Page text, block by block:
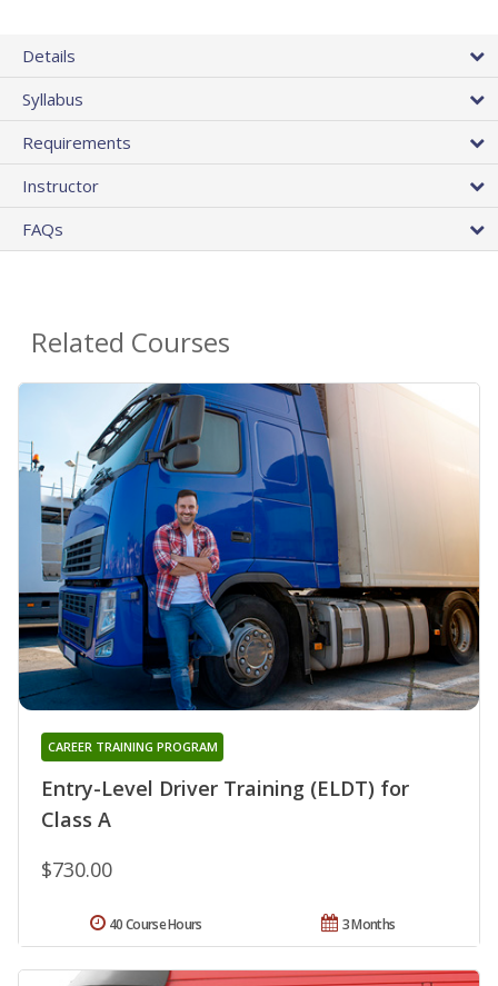
Details
Syllabus
Requirements
Instructor
FAQs
Related Courses
Entry-Level Driver Training (ELDT) for
Class A
CAREER TRAINING PROGRAM
$730.00
3 Months
40 Course Hours